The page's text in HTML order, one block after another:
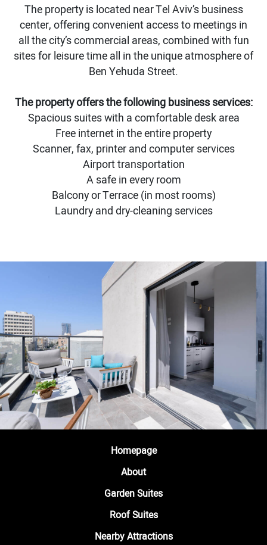
The property is located near Tel Aviv’s business
center, offering convenient access to meetings in
all the city’s commercial areas, combined with fun
sites for leisure time all in the unique atmosphere of
Ben Yehuda Street.
The property offers the following business services:
Spacious suites with a comfortable desk area
Free internet in the entire property
Scanner, fax, printer and computer services
Airport transportation
A safe in every room
Balcony or Terrace (in most rooms)
Laundry and dry-cleaning services
Homepage
About
Garden Suites
Roof Suites
Nearby Attractions